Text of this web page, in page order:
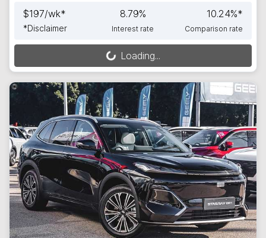
$197/wk*
*Disclaimer
8.79%
Interest rate
10.24%*
Comparison rate
Loading...Loading...